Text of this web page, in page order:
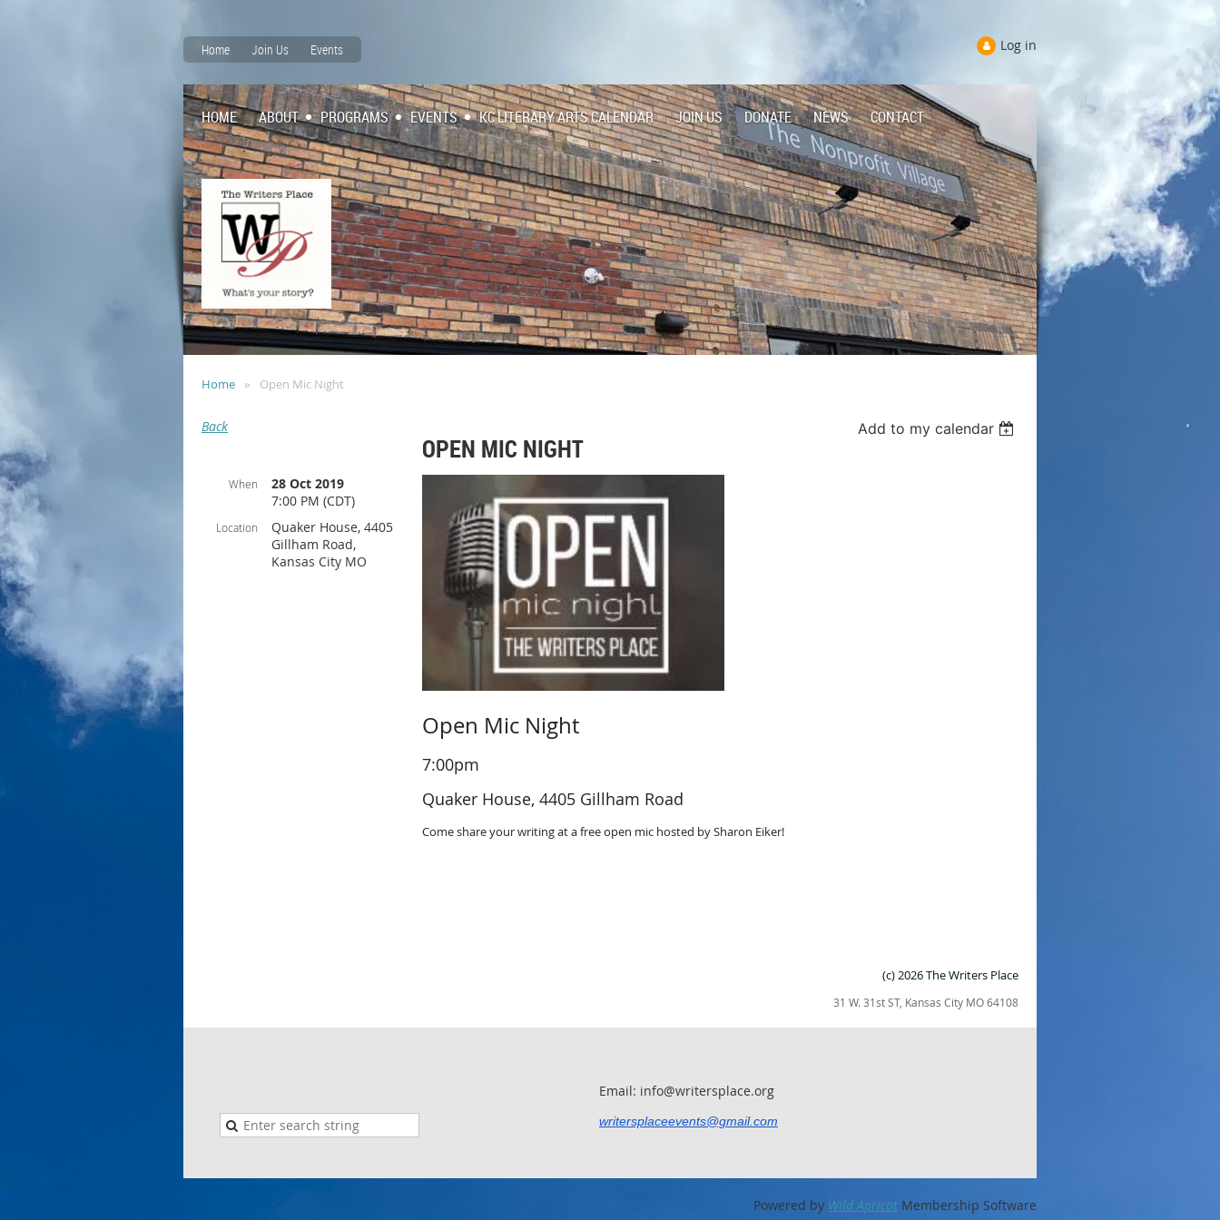
Home Join Us Events Log in
HOME ABOUT PROGRAMS EVENTS KC LITERARY ARTS CALENDAR JOIN US DONATE NEWS CONTACT
Home Open Mic Night
Back Add to my calendar
OPEN MIC NIGHT
When
28 Oct 2019
7:00 PM (CDT)
Location
Quaker House, 4405
Gillham Road,
Kansas City MO
Open Mic Night
7:00pm
Quaker House, 4405 Gillham Road
Come share your writing at a free open mic hosted by Sharon Eiker!
(c) 2026 The Writers Place
31 W. 31st ST, Kansas City MO 64108
Email: info@writersplace.org
writersplaceevents@gmail.com
Powered by Wild Apricot Membership Software